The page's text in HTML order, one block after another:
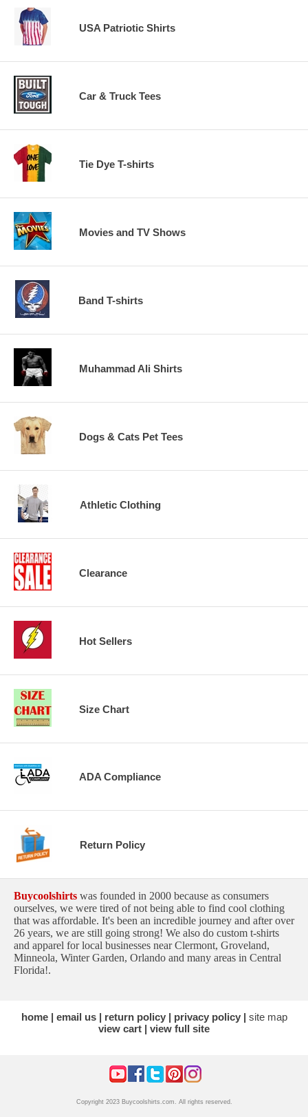
USA Patriotic Shirts
Car & Truck Tees
Tie Dye T-shirts
Movies and TV Shows
Band T-shirts
Muhammad Ali Shirts
Dogs & Cats Pet Tees
Athletic Clothing
Clearance
Hot Sellers
Size Chart
ADA Compliance
Return Policy
Buycoolshirts was founded in 2000 because as consumers
ourselves, we were tired of not being able to find cool clothing
that was affordable. It's been an incredible journey and after over
26 years, we are still going strong! We also do custom t-shirts
and apparel for local businesses near Clermont, Groveland,
Minneola, Winter Garden, Orlando and many areas in Central
Florida!.
home email us return policy privacy policy
site map
view cart
view full site
Copyright 2023 Buycoolshirts.com. All rights reserved.